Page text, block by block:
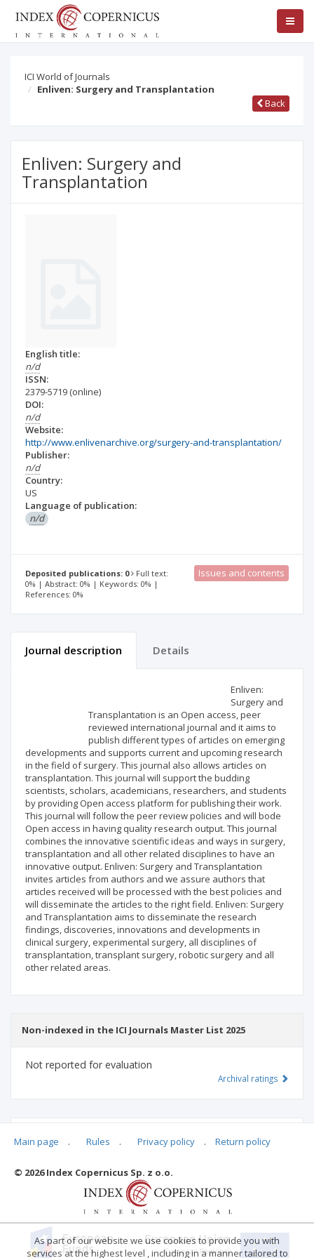
ICI World of Journals
Enliven: Surgery and Transplantation
Back
Enliven: Surgery and
Transplantation
English title:
n/d
ISSN:
2379-5719 (online)
DOI:
n/d
Website:
http://www.enlivenarchive.org/surgery-and-transplantation/
Publisher:
n/d
Country:
US
Language of publication:
n/d
Deposited publications: 0
Full text:
0% | Abstract: 0% | Keywords: 0% |
References: 0%
Issues and contents
Journal description Details
Enliven:
Surgery and
Transplantation is an Open access, peer
reviewed international journal and it aims to
publish different types of articles on emerging
developments and supports current and upcoming research
in the field of surgery. This journal also allows articles on
transplantation. This journal will support the budding
scientists, scholars, academicians, researchers, and students
by providing Open access platform for publishing their work.
This journal will follow the peer review policies and will bode
Open access in having quality research output. This journal
combines the innovative scientific ideas and ways in surgery,
transplantation and all other related disciplines to have an
innovative output. Enliven: Surgery and Transplantation
invites articles from authors and we assure authors that
articles received will be processed with the best policies and
will disseminate the articles to the right field. Enliven: Surgery
and Transplantation aims to disseminate the research
findings, discoveries, innovations and developments in
clinical surgery, experimental surgery, all disciplines of
transplantation, transplant surgery, robotic surgery and all
other related areas.
Non-indexed in the ICI Journals Master List 2025
Not reported for evaluation
Archival ratings
Main page . Rules . Privacy policy . Return policy
© 2026 Index Copernicus Sp. z o.o.
As part of our website we use cookies to provide you with
services at the highest level , including in a manner tailored to